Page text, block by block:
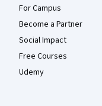
For Campus
Become a Partner
Social Impact
Free Courses
Udemy